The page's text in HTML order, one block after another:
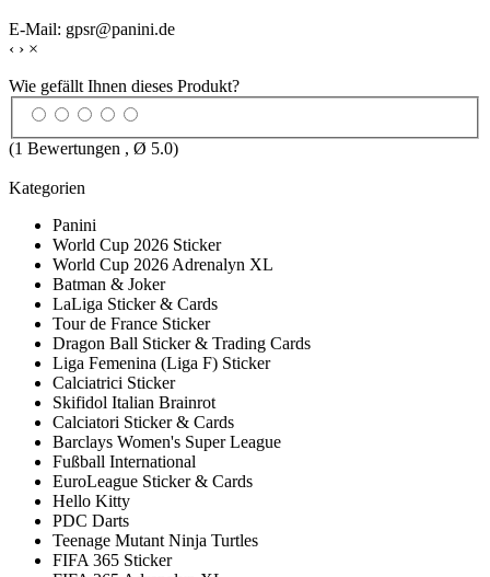
E-Mail: gpsr@panini.de
‹ › ×
Wie gefällt Ihnen dieses Produkt?
(1 Bewertungen , Ø 5.0)
Kategorien
Panini
World Cup 2026 Sticker
World Cup 2026 Adrenalyn XL
Batman & Joker
LaLiga Sticker & Cards
Tour de France Sticker
Dragon Ball Sticker & Trading Cards
Liga Femenina (Liga F) Sticker
Calciatrici Sticker
Skifidol Italian Brainrot
Calciatori Sticker & Cards
Barclays Women's Super League
Fußball International
EuroLeague Sticker & Cards
Hello Kitty
PDC Darts
Teenage Mutant Ninja Turtles
FIFA 365 Sticker